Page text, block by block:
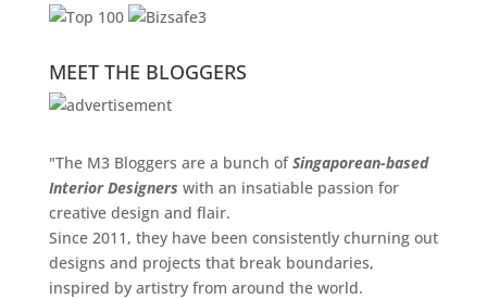
MEET THE BLOGGERS
"The M3 Bloggers are a bunch ofSingaporean-based
Interior Designers with an insatiable passion for
creative design and flair.
Since 2011, they have been consistently churning out
designs and projects that break boundaries,
inspired by artistry from around the world.